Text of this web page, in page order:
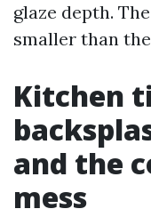
glaze depth.
smaller than
Kitchen
and the
mess